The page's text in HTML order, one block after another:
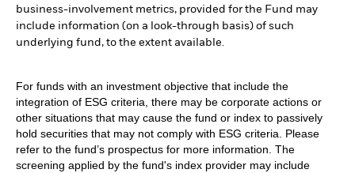
business-involvement metrics, provided for the Fund may
include information (on a look-through basis) of such
underlying fund, to the extent available.
For funds with an investment objective that include the
integration of ESG criteria, there may be corporate actions or
other situations that may cause the fund or index to passively
hold securities that may not comply with ESG criteria. Please
refer to the fund’s prospectus for more information. The
screening applied by the fund's index provider may include